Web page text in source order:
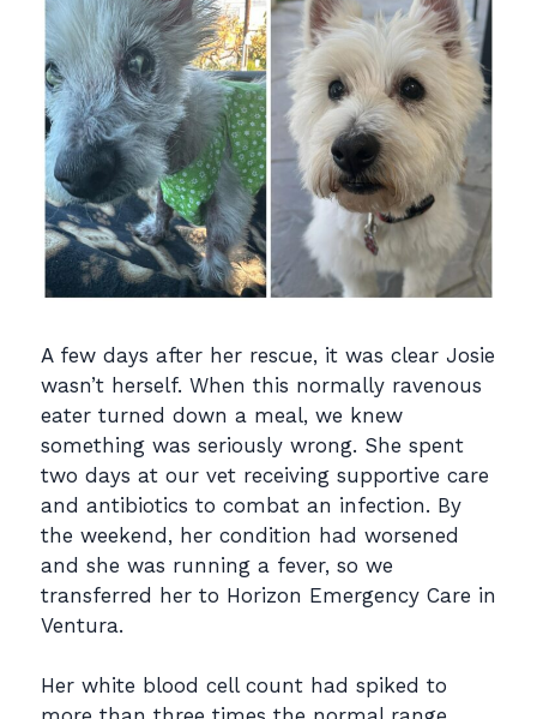
A few days after her rescue, it was clear Josie
wasn’t herself. When this normally ravenous
eater turned down a meal, we knew
something was seriously wrong. She spent
two days at our vet receiving supportive care
and antibiotics to combat an infection. By
the weekend, her condition had worsened
and she was running a fever, so we
transferred her to Horizon Emergency Care in
Ventura.
Her white blood cell count had spiked to